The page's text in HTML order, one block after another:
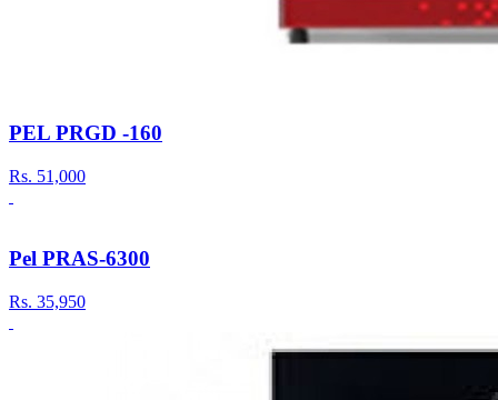
PEL PRGD -160
Rs. 51,000
Pel PRAS-6300
Rs. 35,950